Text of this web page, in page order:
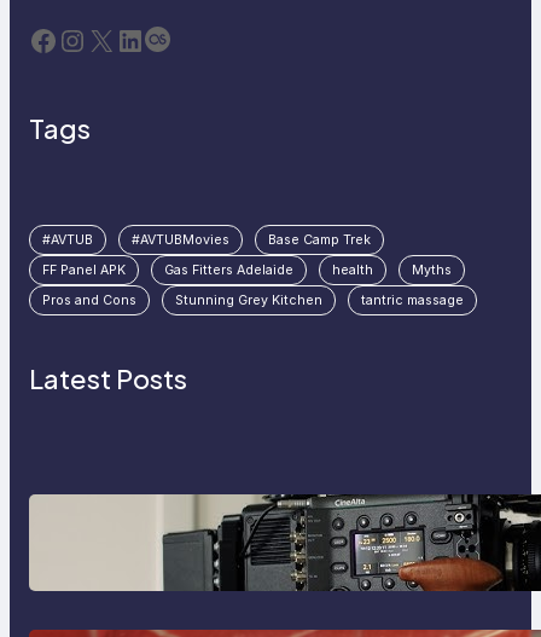
Facebook Instagram X LinkedIn Last.fm
Tags
#AVTUB #AVTUBMovies
Base Camp Trek
FF Panel APK
Gas Fitters Adelaide health
Myths
Pros and Cons
Stunning Grey Kitchen tantric massage
Latest Posts
Why Professionals Choose the
Sony Venice Camera